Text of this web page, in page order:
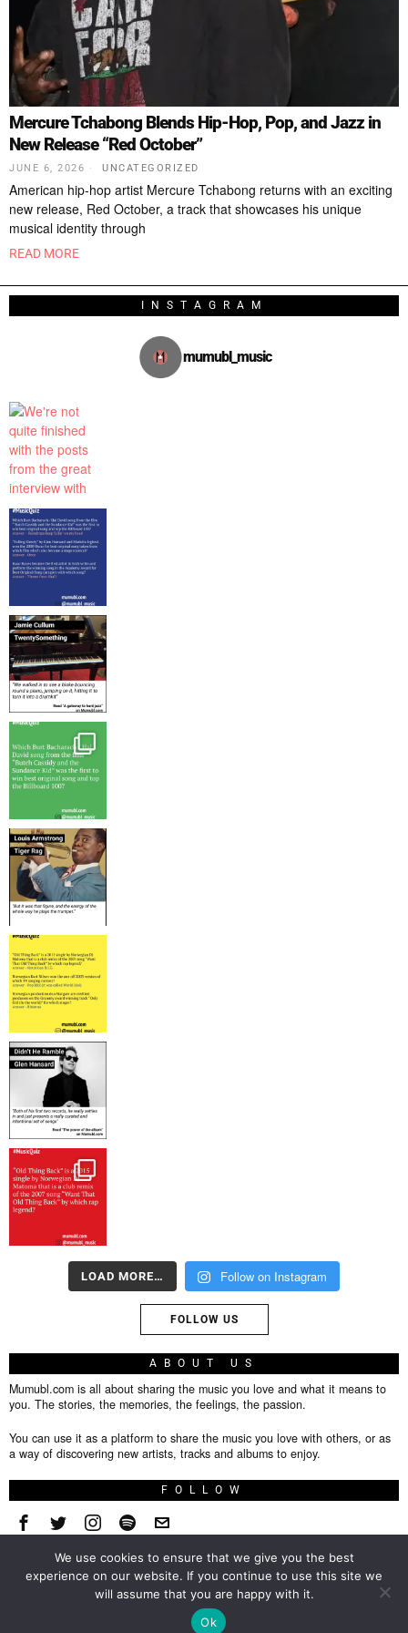
Mercure Tchabong Blends Hip-Hop, Pop, and Jazz in
New Release “Red October”
JUNE 6, 2026 UNCATEGORIZED
American hip-hop artist Mercure Tchabong returns with an exciting
new release, Red October, a track that showcases his unique
musical identity through
READ MORE
INSTAGRAM
mumubl_music
LOAD MORE… Follow on Instagram
FOLLOW US
ABOUT US
Mumubl.com is all about sharing the music you love and what it means to
you. The stories, the memories, the feelings, the passion.
You can use it as a platform to share the music you love with others, or as
a way of discovering new artists, tracks and albums to enjoy.
FOLLOW
We use cookies to ensure that we give you the best
experience on our website. If you continue to use this site we
will assume that you are happy with it.
Ok